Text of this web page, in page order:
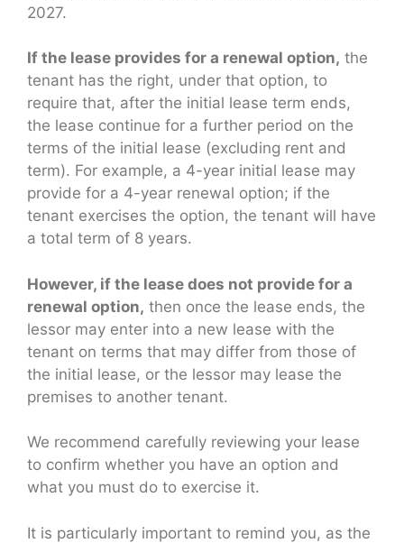
2027.
If the lease provides for a renewal option, the
tenant has the right, under that option, to
require that, after the initial lease term ends,
the lease continue for a further period on the
terms of the initial lease (excluding rent and
term). For example, a 4-year initial lease may
provide for a 4-year renewal option; if the
tenant exercises the option, the tenant will have
a total term of 8 years.
However, if the lease does not provide for a
renewal option, then once the lease ends, the
lessor may enter into a new lease with the
tenant on terms that may differ from those of
the initial lease, or the lessor may lease the
premises to another tenant.
We recommend carefully reviewing your lease
to confirm whether you have an option and
what you must do to exercise it.
It is particularly important to remind you, as the